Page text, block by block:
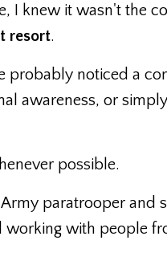
I knew it wasn't the
resort.
probably noticed a
awareness, or
possible.
paratrooper and
working with people